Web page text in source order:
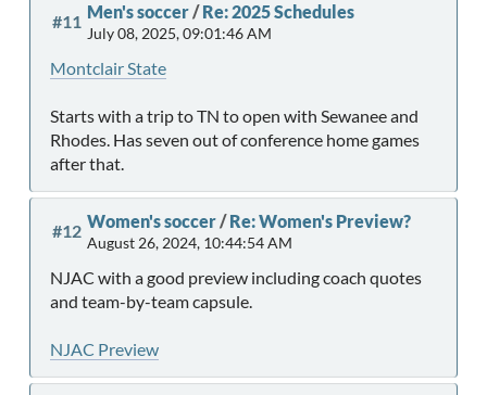
#11 Men's soccer/Re: 2025 Schedules
July 08, 2025, 09:01:46 AM
Montclair State
Starts with a trip to TN to open with Sewanee and
Rhodes. Has seven out of conference home games
after that.
#12 Women's soccer/Re: Women's Preview?
August 26, 2024, 10:44:54 AM
NJAC with a good preview including coach quotes
and team-by-team capsule.
NJAC Preview